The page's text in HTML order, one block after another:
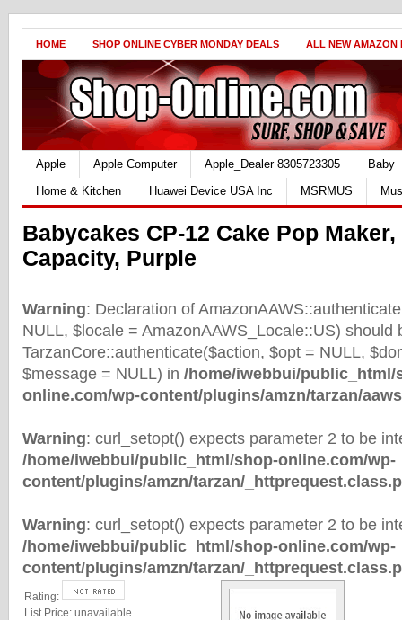
HOME SHOP ONLINE CYBER MONDAY DEALS ALL NEW AMAZON
Apple Apple Computer Apple_Dealer 8305723305
Baby
Home & Kitchen
Huawei Device USA Inc MSRMUS
Babycakes CP-12 Cake Pop
Capacity, Purple
Warning: Declaration of
NULL, $locale = AmazonAAWS_Locale::US) should
TarzanCore::authenticate($action, $opt = NULL,
$message = NULL) in /home/iwebbui/public_html/
online.com/wp-content/plugins/amzn/tarzan/
Warning: curl_setopt() expects parameter 2 to be
/home/iwebbui/public_html/shop-online.com/wp-
content/plugins/amzn/tarzan/
Warning: curl_setopt() expects parameter 2 to be
/home/iwebbui/public_html/shop-online.com/wp-
content/plugins/amzn/tarzan/
Rating:
List Price: unavailable